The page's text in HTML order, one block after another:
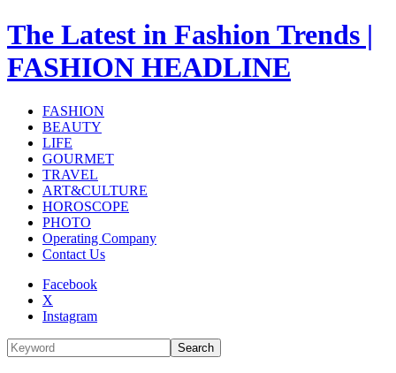
The Latest in Fashion Trends |
FASHION HEADLINE
FASHION
BEAUTY
LIFE
GOURMET
TRAVEL
ART&CULTURE
HOROSCOPE
PHOTO
Operating Company
Contact Us
Facebook
X
Instagram
Search